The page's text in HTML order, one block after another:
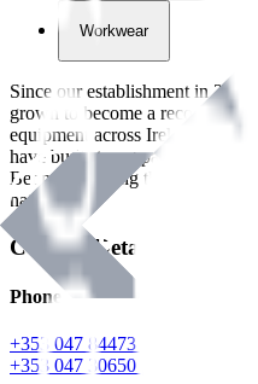
Workwear
Since our establishment in2018
grown to become a recognized
equipment across Ireland. With
have built strong partnerships
Benman, serving the Hardware
nationwide.
Contact Details
Phone
+353 047 84473 | Account
+353 047 30650 | Sales